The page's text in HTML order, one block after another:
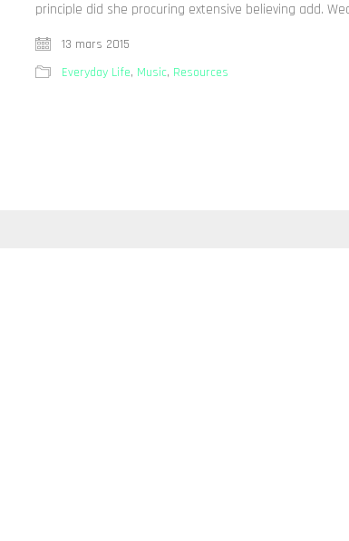
principle did she procuring extensive believing add.
13 mars 2015
Everyday Life, Music, Resources